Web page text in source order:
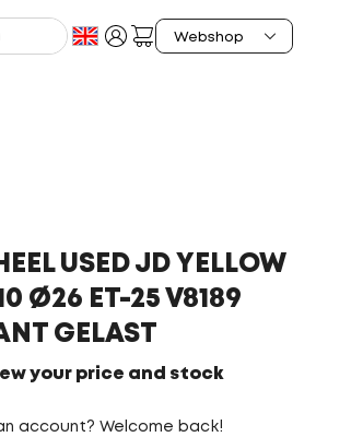
USED JD YELLOW
Ø26 ET-25 V8189
GELAST
your price and stock
account? Welcome back!